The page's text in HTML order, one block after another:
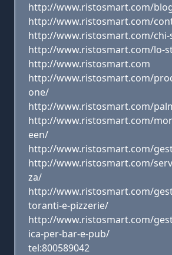
http://www.ristosmart.com/
http://www.ristosmart.com/
http://www.ristosmart.com/
http://www.ristosmart.com/lo-
http://www.ristosmart.com
http://www.ristosmart.com/
one/
http://www.ristosmart.com/
http://www.ristosmart.com/
een/
http://www.ristosmart.com/
http://www.ristosmart.com/
za/
http://www.ristosmart.com/
toranti-e-pizzerie/
http://www.ristosmart.com/
ica-per-bar-e-pub/
tel:800589042